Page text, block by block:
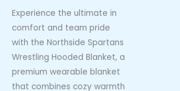
Experience the ultimate in
comfort and team pride
with the Northside Spartans
Wrestling Hooded Blanket, a
premium wearable blanket
that combines cozy warmth